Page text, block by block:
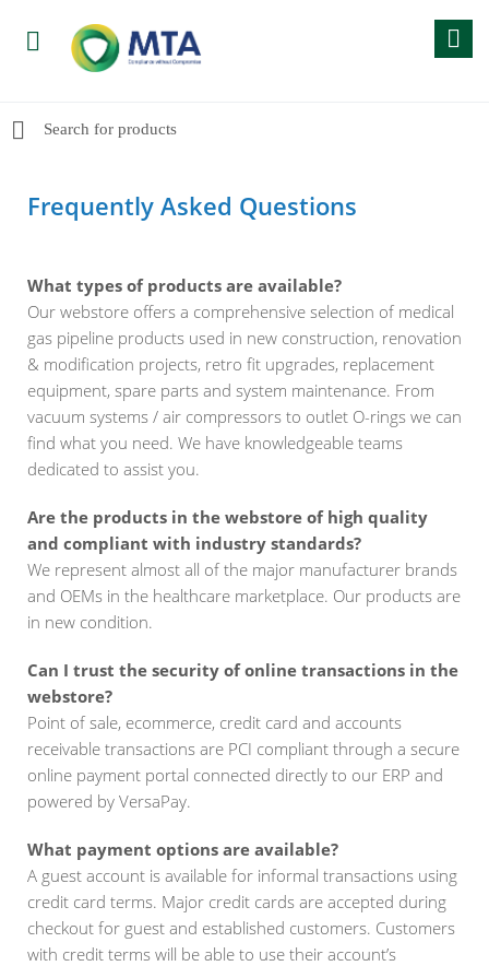
Frequently Asked Questions
What types of products are available?
Our webstore offers a comprehensive selection of medical
gas pipeline products used in new construction, renovation
& modification projects, retro fit upgrades, replacement
equipment, spare parts and system maintenance. From
vacuum systems / air compressors to outlet O-rings we can
find what you need. We have knowledgeable teams
dedicated to assist you.
Are the products in the webstore of high quality
and compliant with industry standards?
We represent almost all of the major manufacturer brands
and OEMs in the healthcare marketplace. Our products are
in new condition.
Can I trust the security of online transactions in the
webstore?
Point of sale, ecommerce, credit card and accounts
receivable transactions are PCI compliant through a secure
online payment portal connected directly to our ERP and
powered by VersaPay.
What payment options are available?
A guest account is available for informal transactions using
credit card terms. Major credit cards are accepted during
checkout for guest and established customers. Customers
with credit terms will be able to use their account’s